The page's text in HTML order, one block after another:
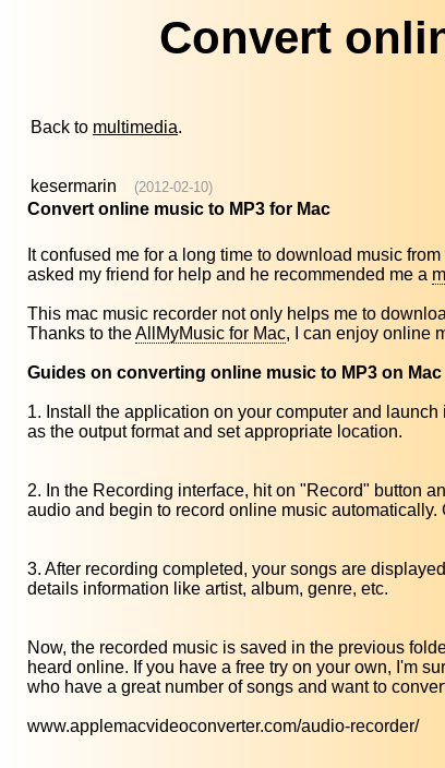
Convert
Back to multimedia.
kesermarin (2012-02-10)
Convert online music to MP3 for Mac
It confused me for a long time to download music
asked my friend for help and he recommended me a
This mac music recorder not only helps me to
Thanks to theAllMyMusic for Mac, I can enjoy online
Guides on converting online music to MP3 on Mac
1. Install the application on your computer and
as the output format and set appropriate location.
2. In the Recording interface, hit on "Record" button
audio and begin to record online music
3. After recording completed, your songs are
details information like artist, album, genre, etc.
Now, the recorded music is saved in the previous
heard online. If you have a free try on your own, I'm
who have a great number of songs and want to
www.applemacvideoconverter.com/audio-recorder/